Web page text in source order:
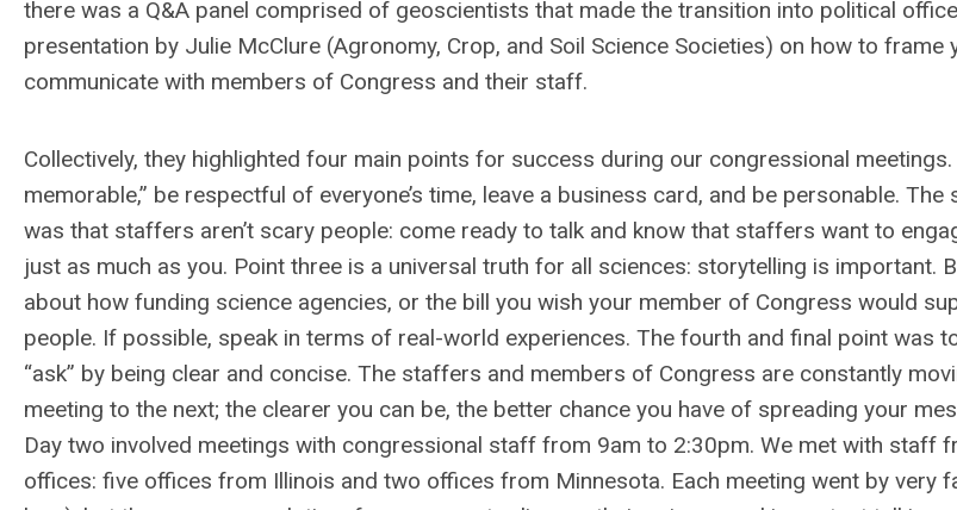
there was a Q&A panel comprised of geoscientists that made the transition into political
presentation by Julie McClure (Agronomy, Crop, and Soil Science Societies) on how to frame
communicate with members of Congress and their staff.
Collectively, they highlighted four main points for success during our congressional
memorable,” be respectful of everyone’s time, leave a business card, and be personable.
was that staffers aren’t scary people: come ready to talk and know that staffers want to
just as much as you. Point three is a universal truth for all sciences: storytelling is important.
about how funding science agencies, or the bill you wish your member of Congress would
people. If possible, speak in terms of real-world experiences. The fourth and final point was
“ask” by being clear and concise. The staffers and members of Congress are constantly
meeting to the next; the clearer you can be, the better chance you have of spreading your
Day two involved meetings with congressional staff from 9am to 2:30pm. We met with staff
offices: five offices from Illinois and two offices from Minnesota. Each meeting went by very